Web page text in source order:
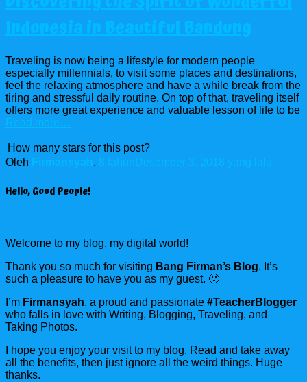
Indonesia in Beautiful Bandung
Traveling is now being a lifestyle for modern people
especially millennials, to visit some places and destinations,
feel the relaxing atmosphere and have a while break from the
tiring and stressful daily routine. On top of that, traveling itself
offers more great experience and valuable lesson of life to be
Read more…
How many stars for this post?
Oleh Firmansyah, 8 tahun Desember 3, 2018 yang lalu
Hello, Good People!
Welcome to my blog, my digital world!
Thank you so much for visiting Bang Firman’s Blog. It’s
such a pleasure to have you as my guest. 🙂
I’m Firmansyah, a proud and passionate #TeacherBlogger
who falls in love with Writing, Blogging, Traveling, and
Taking Photos.
I hope you enjoy your visit to my blog. Read and take away
all the benefits, then just ignore all the weird things. Huge
thanks.